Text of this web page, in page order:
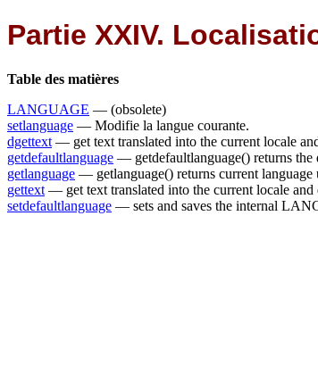
Partie XXIV.
Table des matières
LANGUAGE — (obsolete)
setlanguage — Modifie la langue courante.
dgettext — get text translated into the current locale
getdefaultlanguage — getdefaultlanguage() returns the
getlanguage — getlanguage() returns current language
gettext — get text translated into the current locale and
setdefaultlanguage — sets and saves the internal